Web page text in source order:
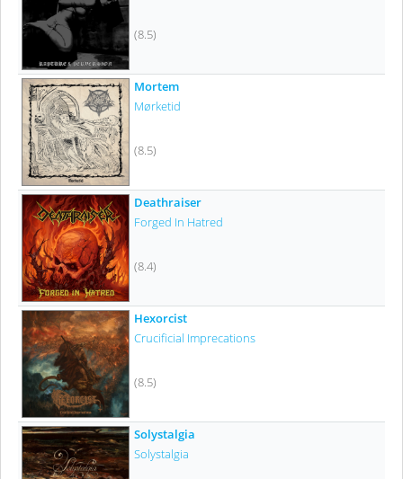
(8.5)
Mortem
Mørketid
(8.5)
Deathraiser
Forged In Hatred
(8.4)
Hexorcist
Crucificial Imprecations
(8.5)
Solystalgia
Solystalgia